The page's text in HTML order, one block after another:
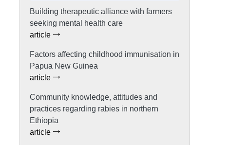
Building therapeutic alliance with farmers
seeking mental health care
article
Factors affecting childhood immunisation in
Papua New Guinea
article
Community knowledge, attitudes and
practices regarding rabies in northern
Ethiopia
article